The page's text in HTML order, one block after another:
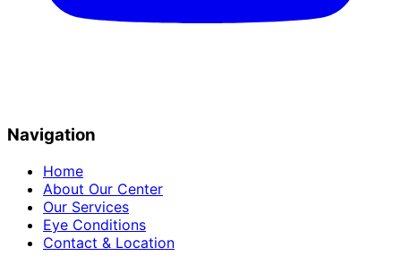
Navigation
Home
About Our Center
Our Services
Eye Conditions
Contact & Location